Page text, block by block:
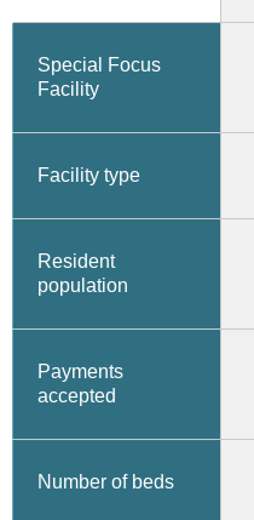
Special Focus
Facility
Facility type
Resident
population
Payments
accepted
Number of beds